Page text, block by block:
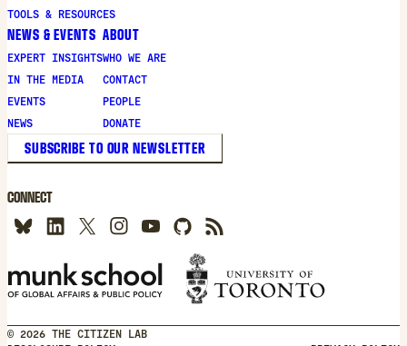
n
t
external
site
in
a
new
window
TOOLS & RESOURCES
NEWS & EVENTS
EXPERT INSIGHTS
IN THE MEDIA
EVENTS
NEWS
ABOUT
WHO WE ARE
CONTACT
PEOPLE
DONATE
SUBSCRIBE TO OUR NEWSLETTER
CONNECT
© 2026 THE CITIZEN LAB